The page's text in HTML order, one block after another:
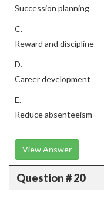
Succession planning
C.
Reward and discipline
D.
Career development
E.
Reduce absenteeism
View Answer
Question # 20